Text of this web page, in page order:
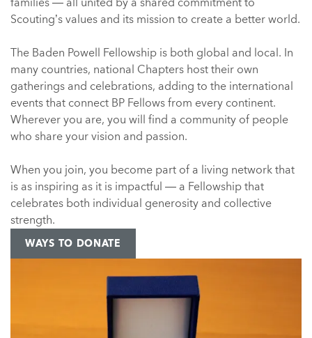
Scouting’s values and its mission to create a better world.
The Baden Powell Fellowship is both global and local. In
many countries, national Chapters host their own
gatherings and celebrations, adding to the international
events that connect BP Fellows from every continent.
Wherever you are, you will find a community of people
who share your vision and passion.
When you join, you become part of a living network that
is as inspiring as it is impactful — a Fellowship that
celebrates both individual generosity and collective
strength.
WAYS TO DONATE